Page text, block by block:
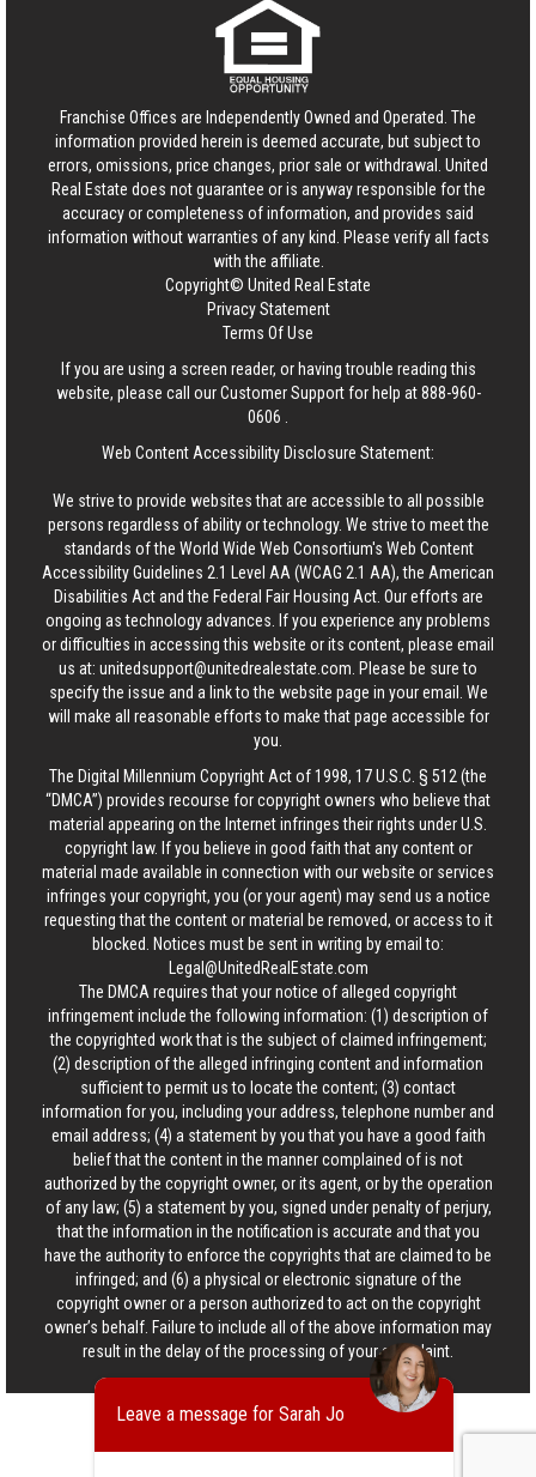
Franchise Offices are Independently Owned and Operated. The
information provided herein is deemed accurate, but subject to
errors, omissions, price changes, prior sale or withdrawal. United
Real Estate does not guarantee or is anyway responsible for the
accuracy or completeness of information, and provides said
information without warranties of any kind. Please verify all facts
with the affiliate.
Copyright© United Real Estate
Privacy Statement
Terms Of Use
If you are using a screen reader, or having trouble reading this
website, please call our Customer Support for help at888-960-
0606
Web Content Accessibility Disclosure Statement:
We strive to provide websites that are accessible to all possible
persons regardless of ability or technology. We strive to meet the
standards of the World Wide Web Consortium's Web Content
Accessibility Guidelines 2.1 Level AA (WCAG 2.1 AA), the American
Disabilities Act and the Federal Fair Housing Act. Our efforts are
ongoing as technology advances. If you experience any problems
or difficulties in accessing this website or its content, please email
us at: unitedsupport@unitedrealestate.com . Please be sure to
specify the issue and a link to the website page in your email. We
will make all reasonable efforts to make that page accessible for
you.
The Digital Millennium Copyright Act of 1998, 17 U.S.C. § 512 (the
“DMCA”) provides recourse for copyright owners who believe that
material appearing on the Internet infringes their rights under U.S.
copyright law. If you believe in good faith that any content or
material made available in connection with our website or services
infringes your copyright, you (or your agent) may send us a notice
requesting that the content or material be removed, or access to it
blocked. Notices must be sent in writing by email to:
Legal@UnitedRealEstate.com
The DMCA requires that your notice of alleged copyright
infringement include the following information: (1) description of
the copyrighted work that is the subject of claimed infringement;
(2) description of the alleged infringing content and information
sufficient to permit us to locate the content; (3) contact
information for you, including your address, telephone number and
email address; (4) a statement by you that you have a good faith
belief that the content in the manner complained of is not
authorized by the copyright owner, or its agent, or by the operation
of any law; (5) a statement by you, signed under penalty of perjury,
that the information in the notification is accurate and that you
have the authority to enforce the copyrights that are claimed to be
infringed; and (6) a physical or electronic signature of the
copyright owner or a person authorized to act on the copyright
owner’s behalf. Failure to include all of the above information may
result in the delay of the processing of your complaint.
Leave a message for Sarah Jo